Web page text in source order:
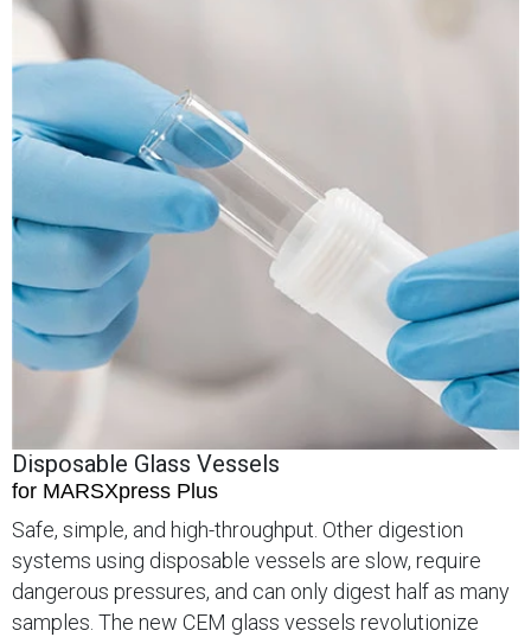
Disposable Glass Vessels
for MARSXpress Plus
Safe, simple, and high-throughput. Other digestion
systems using disposable vessels are slow, require
dangerous pressures, and can only digest half as many
samples. The new CEM glass vessels revolutionize